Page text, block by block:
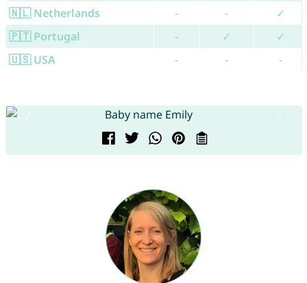
🇳🇱 Netherlands
- -
✓
🇵🇹 Portugal
- ✓
✓
🇺🇸 USA
- - -